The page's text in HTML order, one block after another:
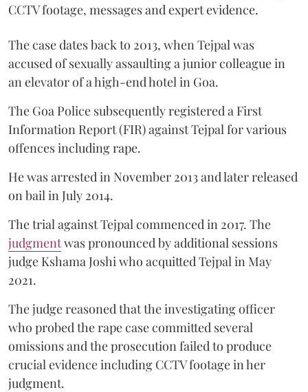
CCTV footage, messages and expert evidence.
The case dates back to 2013, when Tejpal was
accused of sexually assaulting a junior colleague in
an elevator of a high-end hotel in Goa.
The Goa Police subsequently registered a First
Information Report (FIR) against Tejpal for various
offences including rape.
He was arrested in November 2013 and later released
on bail in July 2014.
The trial against Tejpal commenced in 2017. The
judgmentwas pronounced by additional sessions
judge Kshama Joshi who acquitted Tejpal in May
2021.
The judge reasoned that the investigating officer
who probed the rape case committed several
omissions and the prosecution failed to produce
crucial evidence including CCTV footage in her
judgment.